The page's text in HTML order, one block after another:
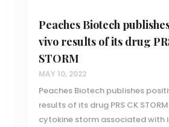
Peaches Biotech
vivo results of its drug
STORM
MAY 10, 2022
Peaches Biotech publishes
results of its drug PRS CK
cytokine storm associated with